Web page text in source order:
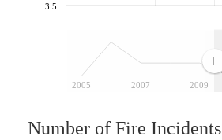
2005 2007 2009
3.5
Number of Fire Incidents